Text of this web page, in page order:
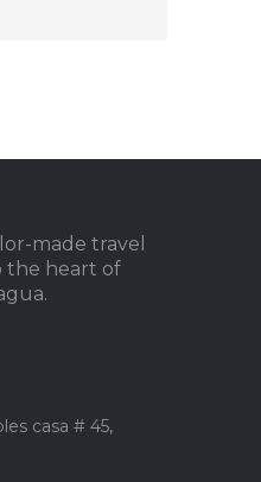
made travel
the heart of
casa # 45,